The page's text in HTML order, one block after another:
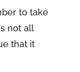
to take
not all
that it